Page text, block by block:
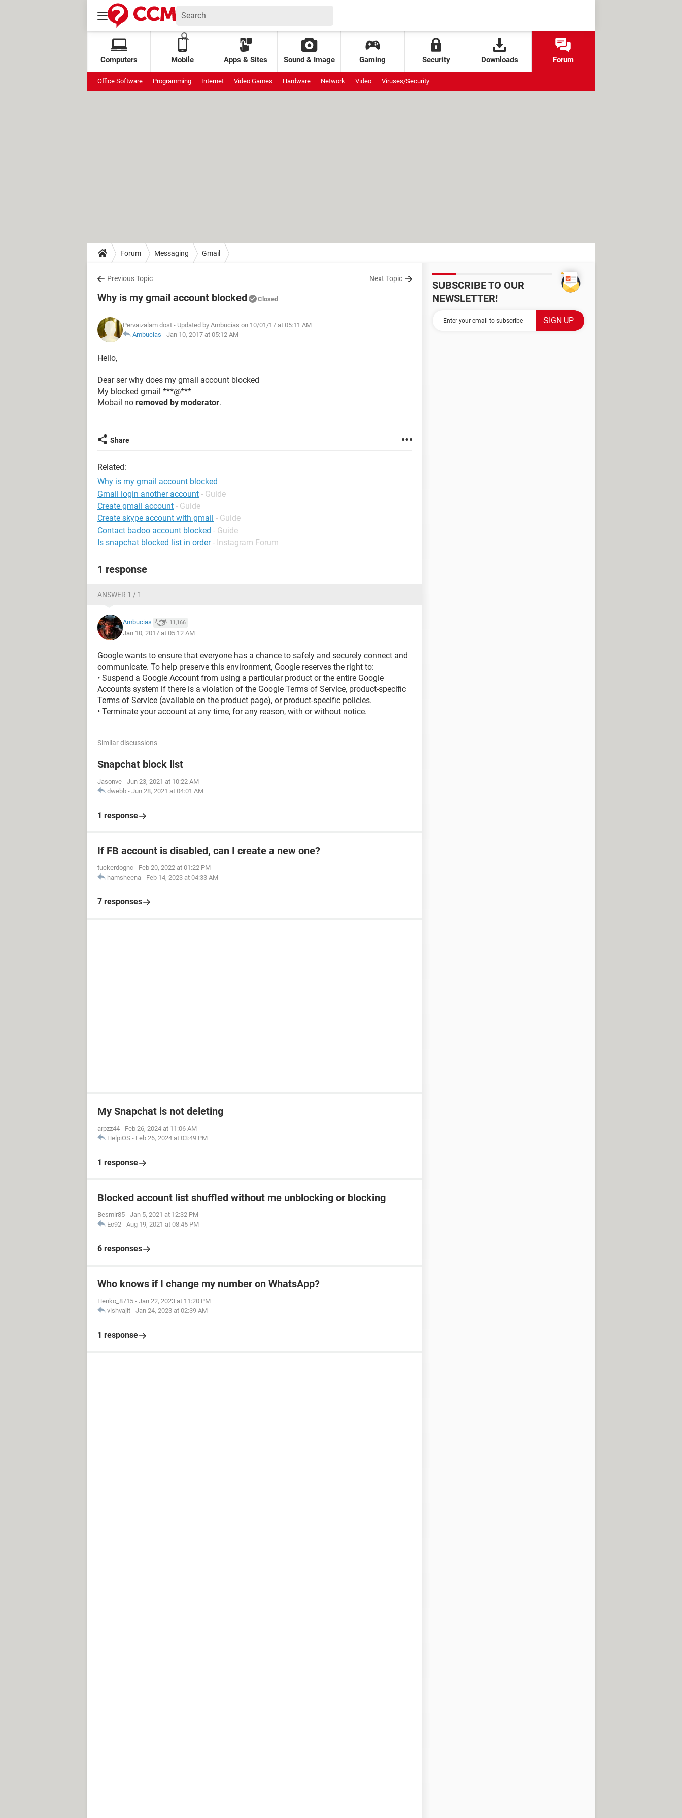
Computers Mobile Apps & Sites Sound & Image Gaming Security Downloads Forum
Office Software Programming Internet Video Games Hardware Network Video Viruses/Security
Forum Messaging Gmail
Previous Topic Next Topic
Why is my gmail account blocked Closed
Pervaizalam dost - Updated by Ambucias on 10/01/17 at 05:11 AM
Ambucias - Jan 10, 2017 at 05:12 AM
Hello,
Dear ser why does my gmail account blocked
My blocked gmail ***@***
Mobail no removed by moderator.
Share
Related:
Why is my gmail account blocked
Gmail login another account - Guide
Create gmail account - Guide
Create skype account with gmail - Guide
Contact badoo account blocked - Guide
Is snapchat blocked list in order - Instagram Forum
1 response
ANSWER 1 / 1
Ambucias 11,166
Jan 10, 2017 at 05:12 AM
Google wants to ensure that everyone has a chance to safely and securely connect and
communicate. To help preserve this environment, Google reserves the right to:
• Suspend a Google Account from using a particular product or the entire Google
Accounts system if there is a violation of the Google Terms of Service, product-specific
Terms of Service (available on the product page), or product-specific policies.
• Terminate your account at any time, for any reason, with or without notice.
Similar discussions
Snapchat block list
Jasonve - Jun 23, 2021 at 10:22 AM
dwebb - Jun 28, 2021 at 04:01 AM
1 response
If FB account is disabled, can I create a new one?
tuckerdognc - Feb 20, 2022 at 01:22 PM
hamsheena - Feb 14, 2023 at 04:33 AM
7 responses
My Snapchat is not deleting
arpzz44 - Feb 26, 2024 at 11:06 AM
HelpiOS - Feb 26, 2024 at 03:49 PM
1 response
Blocked account list shuffled without me unblocking or blocking
Besmir85 - Jan 5, 2021 at 12:32 PM
Ec92 - Aug 19, 2021 at 08:45 PM
6 responses
Who knows if I change my number on WhatsApp?
Henko_8715 - Jan 22, 2023 at 11:20 PM
vishvajit - Jan 24, 2023 at 02:39 AM
1 response
SUBSCRIBE TO OUR
NEWSLETTER!